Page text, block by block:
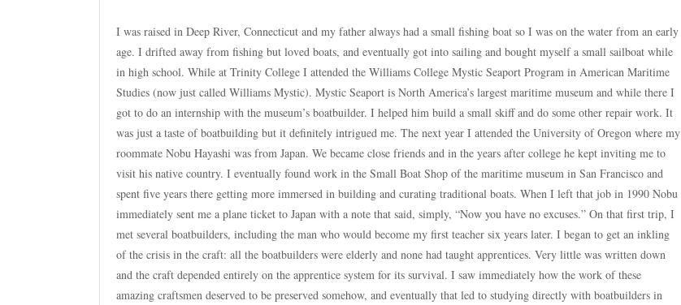
I was raised in Deep River, Connecticut and my father always had a small fishing boat so I was on the water from an early
age. I drifted away from fishing but loved boats, and eventually got into sailing and bought myself a small sailboat while
in high school. While at Trinity College I attended the Williams College Mystic Seaport Program in American Maritime
Studies (now just called Williams Mystic). Mystic Seaport is North America’s largest maritime museum and while there I
got to do an internship with the museum’s boatbuilder. I helped him build a small skiff and do some other repair work. It
was just a taste of boatbuilding but it definitely intrigued me. The next year I attended the University of Oregon where my
roommate Nobu Hayashi was from Japan. We became close friends and in the years after college he kept inviting me to
visit his native country. I eventually found work in the Small Boat Shop of the maritime museum in San Francisco and
spent five years there getting more immersed in building and curating traditional boats. When I left that job in 1990 Nobu
immediately sent me a plane ticket to Japan with a note that said, simply, “Now you have no excuses.” On that first trip, I
met several boatbuilders, including the man who would become my first teacher six years later. I began to get an inkling
of the crisis in the craft: all the boatbuilders were elderly and none had taught apprentices. Very little was written down
and the craft depended entirely on the apprentice system for its survival. I saw immediately how the work of these
amazing craftsmen deserved to be preserved somehow, and eventually that led to studying directly with boatbuilders in